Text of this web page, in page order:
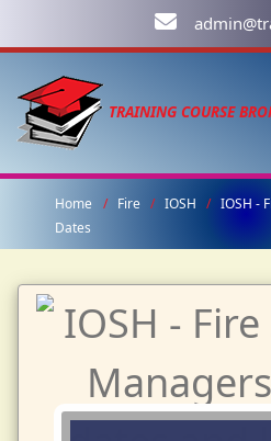
TRAINING COURSE
Home Fire IOSH
IOSH -
Dates